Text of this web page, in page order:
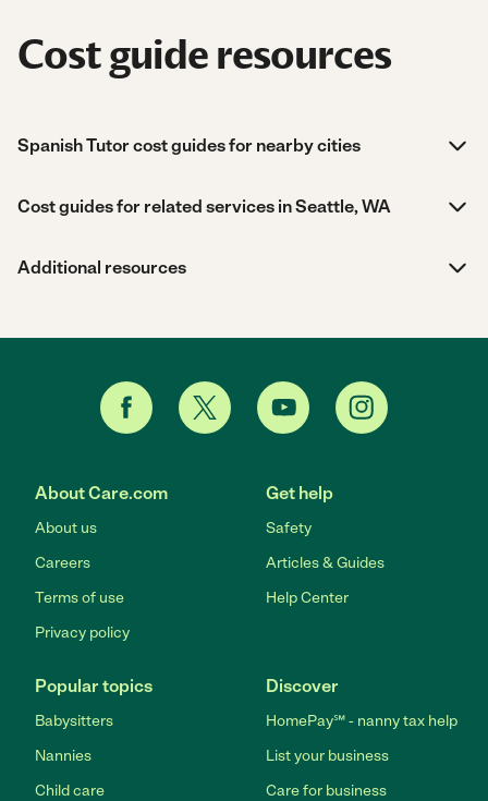
Cost guide resources
Spanish Tutor cost guides for nearby cities
Cost guides for related services in Seattle, WA
Additional resources
About Care.com
About us
Careers
Terms of use
Privacy policy
Get help
Safety
Articles & Guides
Help Center
Popular topics
Babysitters
Nannies
Child care
Discover
HomePay℠ - nanny tax help
List your business
Care for business